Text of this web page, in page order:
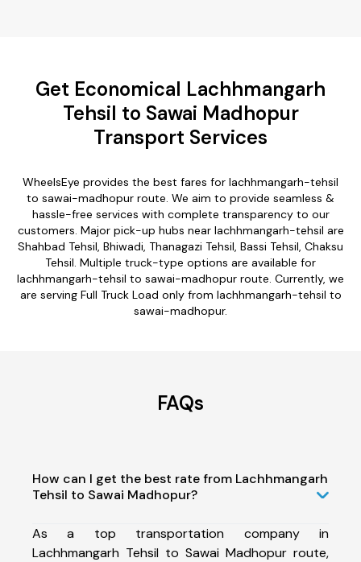
Get Economical Lachhmangarh
Tehsil to Sawai Madhopur
Transport Services
WheelsEye provides the best fares for lachhmangarh-tehsil
to sawai-madhopur route. We aim to provide seamless &
hassle-free services with complete transparency to our
customers. Major pick-up hubs near lachhmangarh-tehsil are
Shahbad Tehsil, Bhiwadi, Thanagazi Tehsil, Bassi Tehsil, Chaksu
Tehsil. Multiple truck-type options are available for
lachhmangarh-tehsil to sawai-madhopur route. Currently, we
are serving Full Truck Load only from lachhmangarh-tehsil to
sawai-madhopur.
FAQs
How can I get the best rate from Lachhmangarh
Tehsil to Sawai Madhopur?
As a top transportation company in
Lachhmangarh Tehsil to Sawai Madhopur route,